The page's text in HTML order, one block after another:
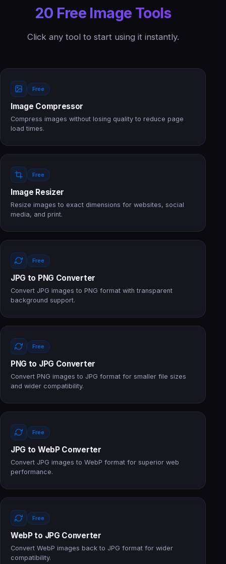
20 Free Image Tools
Click any tool to start using it instantly.
Free
Image Compressor
Compress images without losing quality to reduce page
load times.
Free
Image Resizer
Resize images to exact dimensions for websites, social
media, and print.
Free
JPG to PNG Converter
Convert JPG images to PNG format with transparent
background support.
Free
PNG to JPG Converter
Convert PNG images to JPG format for smaller file sizes
and wider compatibility.
Free
JPG to WebP Converter
Convert JPG images to WebP format for superior web
performance.
Free
WebP to JPG Converter
Convert WebP images back to JPG format for wider
compatibility.